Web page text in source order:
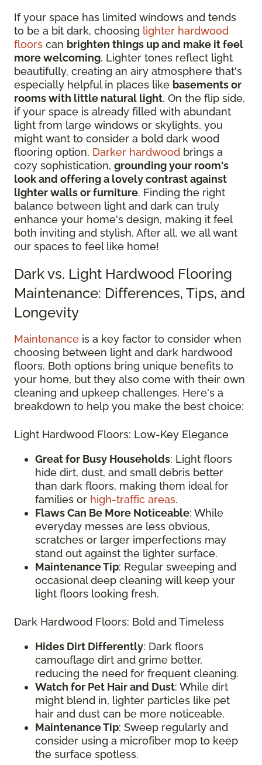
If your space has limited windows and tends
to be a bit dark, choosing lighter hardwood
floors can brighten things up and make it feel
more welcoming. Lighter tones reflect light
beautifully, creating an airy atmosphere that's
especially helpful in places like basements or
rooms with little natural light. On the flip side,
if your space is already filled with abundant
light from large windows or skylights, you
might want to consider a bold dark wood
flooring option. Darker hardwood brings a
cozy sophistication, grounding your room's
look and offering a lovely contrast against
lighter walls or furniture. Finding the right
balance between light and dark can truly
enhance your home's design, making it feel
both inviting and stylish. After all, we all want
our spaces to feel like home!
Dark vs. Light Hardwood Flooring
Maintenance: Differences, Tips, and
Longevity
Maintenance is a key factor to consider when
choosing between light and dark hardwood
floors. Both options bring unique benefits to
your home, but they also come with their own
cleaning and upkeep challenges. Here's a
breakdown to help you make the best choice:
Light Hardwood Floors: Low-Key Elegance
Great for Busy Households: Light floors
hide dirt, dust, and small debris better
than dark floors, making them ideal for
families or high-traffic areas.
Flaws Can Be More Noticeable: While
everyday messes are less obvious,
scratches or larger imperfections may
stand out against the lighter surface.
Maintenance Tip: Regular sweeping and
occasional deep cleaning will keep your
light floors looking fresh.
Dark Hardwood Floors: Bold and Timeless
Hides Dirt Differently: Dark floors
camouflage dirt and grime better,
reducing the need for frequent cleaning.
Watch for Pet Hair and Dust: While dirt
might blend in, lighter particles like pet
hair and dust can be more noticeable.
Maintenance Tip: Sweep regularly and
consider using a microfiber mop to keep
the surface spotless.